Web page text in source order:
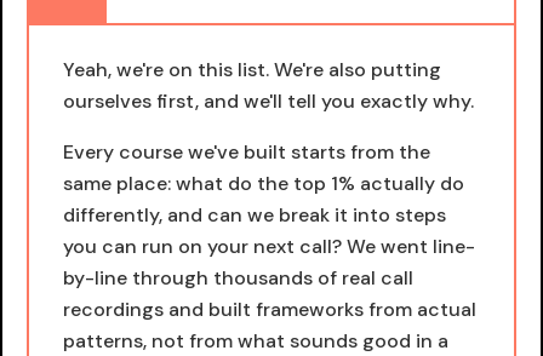
Yeah, we're on this list. We're also putting
ourselves first, and we'll tell you exactly why.
Every course we've built starts from the
same place: what do the top 1% actually do
differently, and can we break it into steps
you can run on your next call? We went line-
by-line through thousands of real call
recordings and built frameworks from actual
patterns, not from what sounds good in a